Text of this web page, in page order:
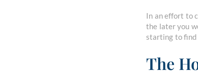
In an effort to
the later you
starting to find
The